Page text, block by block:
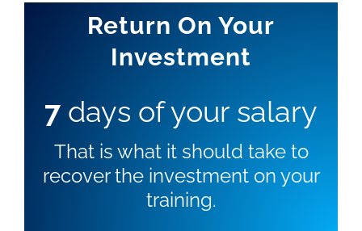
Return On Your
Investment
7 days of your salary
That is what it should take to
recover the investment on your
training.